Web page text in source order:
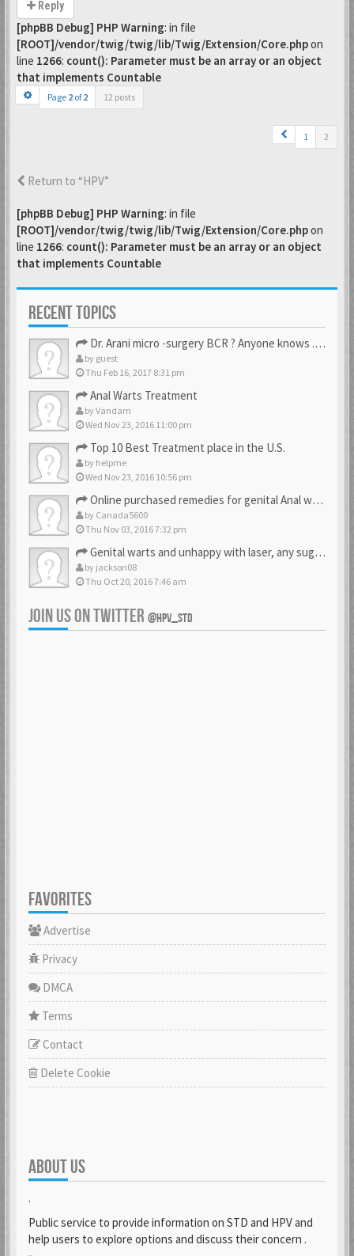
Reply
[phpBB Debug] PHP Warning: in file
[ROOT]/vendor/twig/twig/lib/Twig/Extension/Core.phpon
line 1266: count(): Parameter must be an array or an object
that implements Countable
Page 2 of2 12 posts
1 2
Return to “HPV”
[phpBB Debug] PHP Warning: in file
[ROOT]/vendor/twig/twig/lib/Twig/Extension/Core.phpon
line 1266: count(): Parameter must be an array or an object
that implements Countable
RECENT TOPICS
Dr. Arani micro -surgery BCR ? Anyone knows . Please help
by guest
Thu Feb 16, 2017 8:31 pm
Anal Warts Treatment
byVandam
Wed Nov 23, 2016 11:00 pm
Top 10 Best Treatment place in the U.S.
by helpme
Wed Nov 23, 2016 10:56 pm
Online purchased remedies for genital Anal wart removal
by Canada5600
Thu Nov 03, 2016 7:32 pm
Genital warts and unhappy with laser, any suggestion
by jackson08
Thu Oct 20, 2016 7:46 am
JOIN US ON TWITTER @HPV_STD
FAVORITES
Advertise
Privacy
DMCA
Terms
Contact
Delete Cookie
ABOUT US
.
Public service to provide information on STD and HPV and
help users to explore options and discuss their concern .